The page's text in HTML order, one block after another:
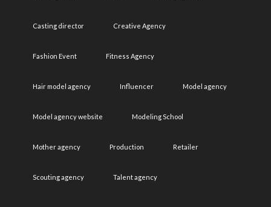
Casting director Creative Agency
Fashion Event Fitness Agency
Hair model agency Influencer Model agency
Model agency website Modeling School
Mother agency Production Retailer
Scouting agency Talent agency